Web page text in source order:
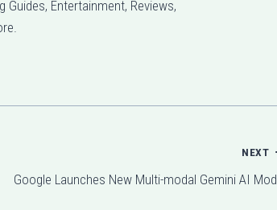
Guides, Entertainment, Reviews,
NEXT
Google Launches New Multi-modal Gemini AI